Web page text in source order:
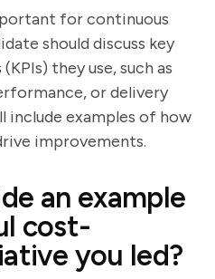
for continuous
should discuss key
they use, such as
or delivery
include examples of how
improvements.
an example
cost-
you led?